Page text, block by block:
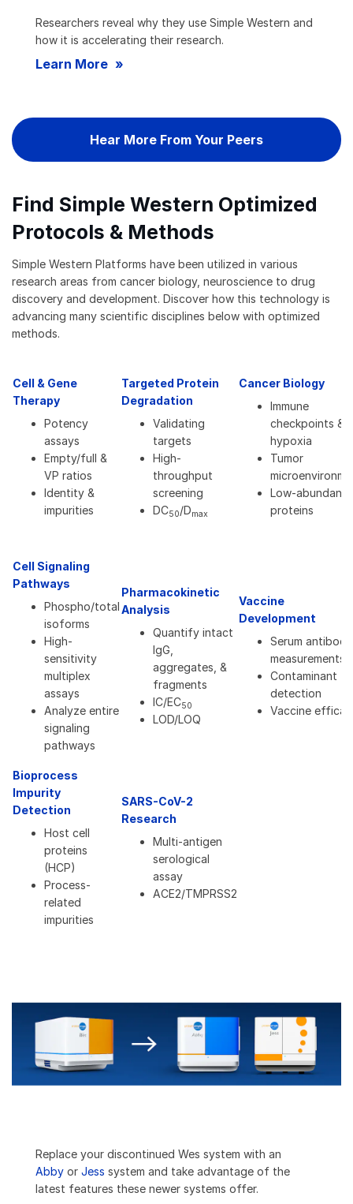
Researchers reveal why they use Simple Western and
how it is accelerating their research.
Learn More
Hear More From Your Peers
Find Simple Western Optimized
Protocols & Methods
Simple Western Platforms have been utilized in various
research areas from cancer biology, neuroscience to drug
discovery and development. Discover how this technology is
advancing many scientific disciplines below with optimized
methods.
Cell & Gene
Therapy
Potency
assays
Empty/full &
VP ratios
Identity &
impurities
Targeted Protein
Degradation
Validating
targets
High-
throughput
screening
DC50/Dmax
Cancer Biology
Immune
checkpoints &
hypoxia
Tumor
Low-
proteins
Cell Signaling
Pathways
Phospho/total
isoforms
High-
sensitivity
multiplex
assays
Analyze entire
signaling
pathways
Pharmacokinetic
Analysis
Quantify intact
IgG,
aggregates, &
fragments
IC/EC50
LOD/LOQ
Vaccine
Development
Serum antibody
measurements
Contaminant
detection
Vaccine
Bioprocess
Impurity
Detection
Host cell
proteins
(HCP)
Process-
related
impurities
SARS-CoV-2
Research
Multi-antigen
serological
assay
ACE2/TMPRSS2
Replace your discontinued Wes system with an
Abby or Jess system and take advantage of the
latest features these newer systems offer.